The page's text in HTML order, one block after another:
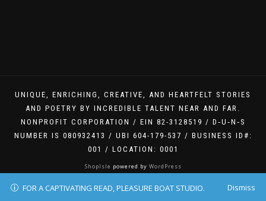
FOR A CAPTIVATING READ, PLEASURE BOAT STUDIO. Dismiss
UNIQUE, ENRICHING, CREATIVE, AND HEARTFELT STORIES
AND POETRY BY INCREDIBLE TALENT NEAR AND FAR.
NONPROFIT CORPORATION / EIN 82-3128519 / D‑U‑N‑S
NUMBER IS 080932413 / UBI 604-179-537 / BUSINESS ID#:
001 / LOCATION: 0001
ShopIsle powered by WordPress